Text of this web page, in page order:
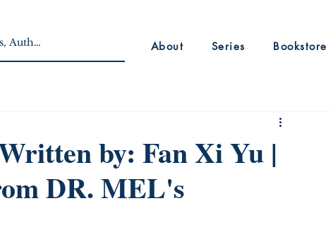
About Series Bookstore
by: Fan Xi Yu |
DR. MEL's